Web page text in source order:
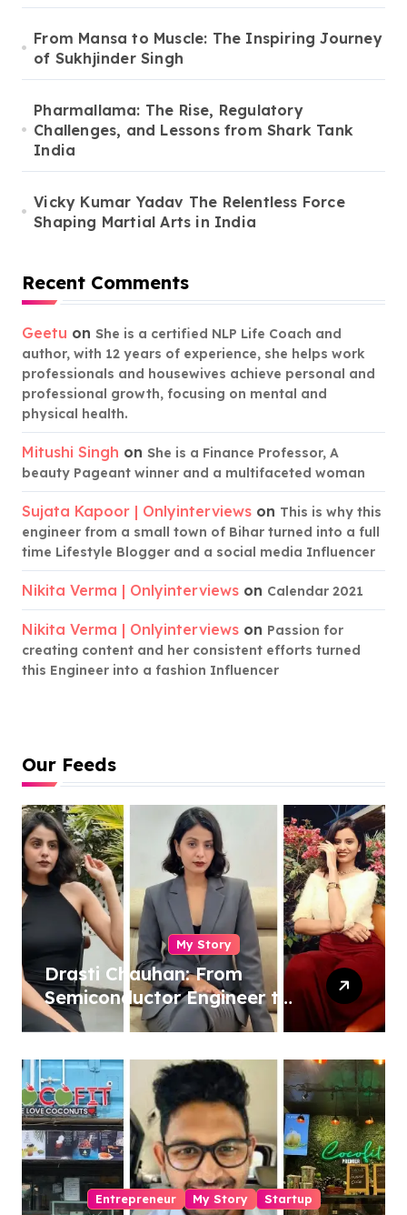
From Mansa to Muscle: The Inspiring Journey
of Sukhjinder Singh
Pharmallama: The Rise, Regulatory
Challenges, and Lessons from Shark Tank
India
Vicky Kumar Yadav The Relentless Force
Shaping Martial Arts in India
Recent Comments
Geetu on She is a certified NLP Life Coach and
author, with 12 years of experience, she helps work
professionals and housewives achieve personal and
professional growth, focusing on mental and
physical health.
Mitushi Singh on She is a Finance Professor, A
beauty Pageant winner and a multifaceted woman
Sujata Kapoor | Onlyinterviews on This is why this
engineer from a small town of Bihar turned into a full
time Lifestyle Blogger and a social media Influencer
Nikita Verma | Onlyinterviews on Calendar 2021
Nikita Verma | Onlyinterviews on Passion for
creating content and her consistent efforts turned
this Engineer into a fashion Influencer
Our Feeds
My Story
Drasti Chauhan: From
Semiconductor Engineer to
Entrepreneur, Author &
Entrepreneur My Story Startup